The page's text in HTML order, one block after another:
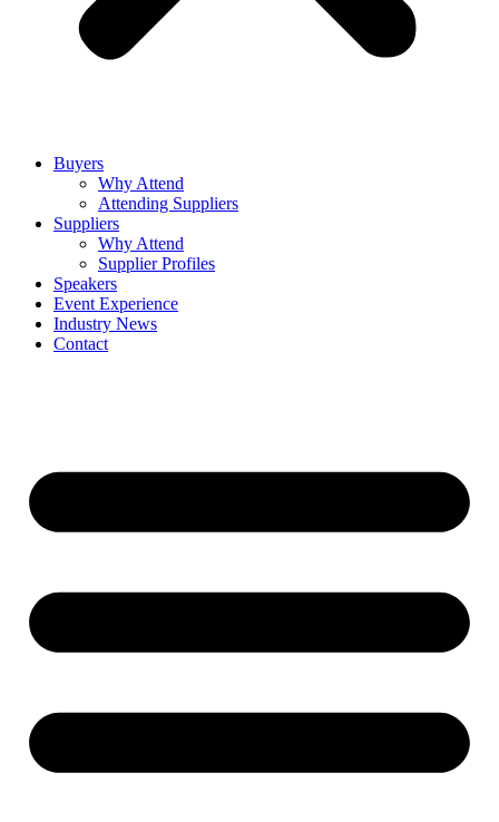
Buyers
Why Attend
Attending Suppliers
Suppliers
Why Attend
Supplier Profiles
Speakers
Event Experience
Industry News
Contact